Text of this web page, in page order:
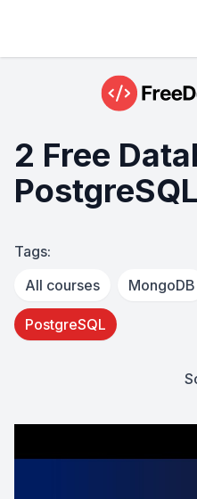
2 Free
Tags:
All courses
MongoDB
PostgreSQL